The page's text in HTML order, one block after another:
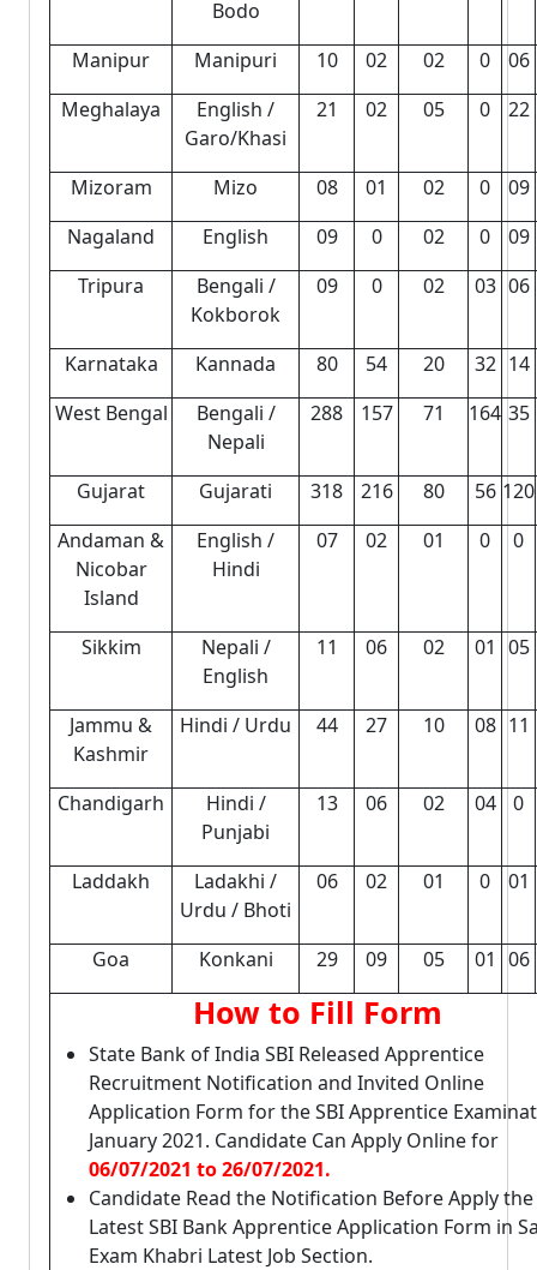
Bodo
Manipur
Manipuri 10 02 02 0
06
Meghalaya
English /
Garo/Khasi
21 02 05 0 22
Mizoram Mizo 08 01 02 0
09
Nagaland
English 09 0 02 0
09
Tripura
Bengali /
Kokborok
09 0 02 03 06
Karnataka Kannada 80 54 20 32 14
West Bengal
Bengali /
Nepali
288 157 71 164 35
Gujarat Gujarati 318 216 80 56 120
Andaman &
Nicobar
Island
English /
Hindi
07 02 01 0 0
Sikkim
Nepali /
English
11 06 02 01 05
Jammu &
Kashmir
Hindi / Urdu 44 27 10 08 11
Chandigarh
Hindi /
Punjabi
13 06 02 04 0
Laddakh
Ladakhi /
Urdu / Bhoti
06 02 01 0 01
Goa Konkani 29 09 05 01 06
How to Fill Form
State Bank of India SBI Released Apprentice
Recruitment Notification and Invited Online
Application Form for the SBI Apprentice
January 2021. Candidate Can Apply Online for
06/07/2021 to 26/07/2021.
Candidate Read the Notification Before Apply the
Latest SBI Bank Apprentice Application Form in
Exam Khabri Latest Job Section.